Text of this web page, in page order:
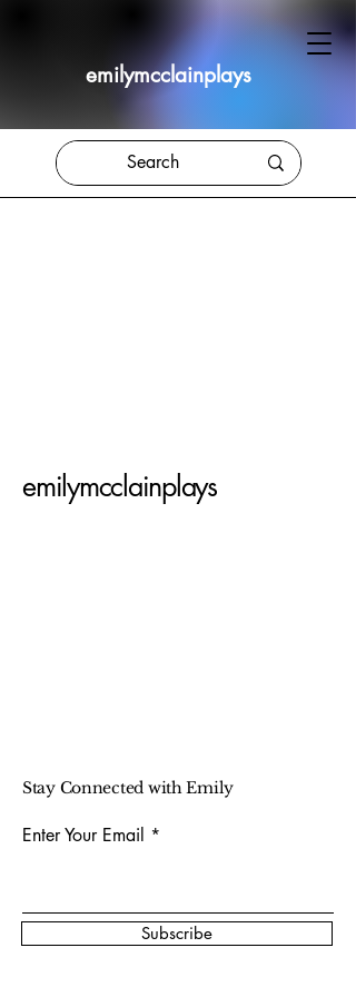
emilymcclainplays
emilymcclainplays
Stay Connected with Emily
Enter Your Email
Subscribe